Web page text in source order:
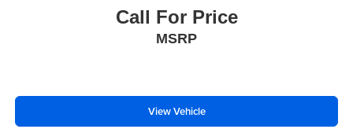
Call For Price
MSRP
View Vehicle